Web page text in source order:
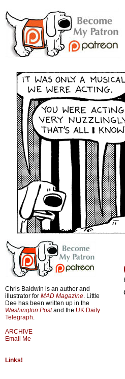
Chris Baldwin is an author and
illustrator for MAD Magazine. Little
Dee has been written up in the
Washington Postand the UK Daily
Telegraph.
ARCHIVE
Email Me
Links!